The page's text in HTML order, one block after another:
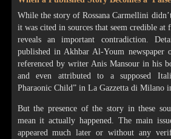
While the story of Rossana Carmellini
it was cited in sources that seem credible at
reveals an important contradiction.
published in Akhbar Al-Youm newspaper
referenced by writer Anis Mansour in his
and even attributed to a supposed
Pharaonic Child” in La Gazzetta di Milano
But the presence of the story in these
mean it actually happened. The main
appeared much later or without any